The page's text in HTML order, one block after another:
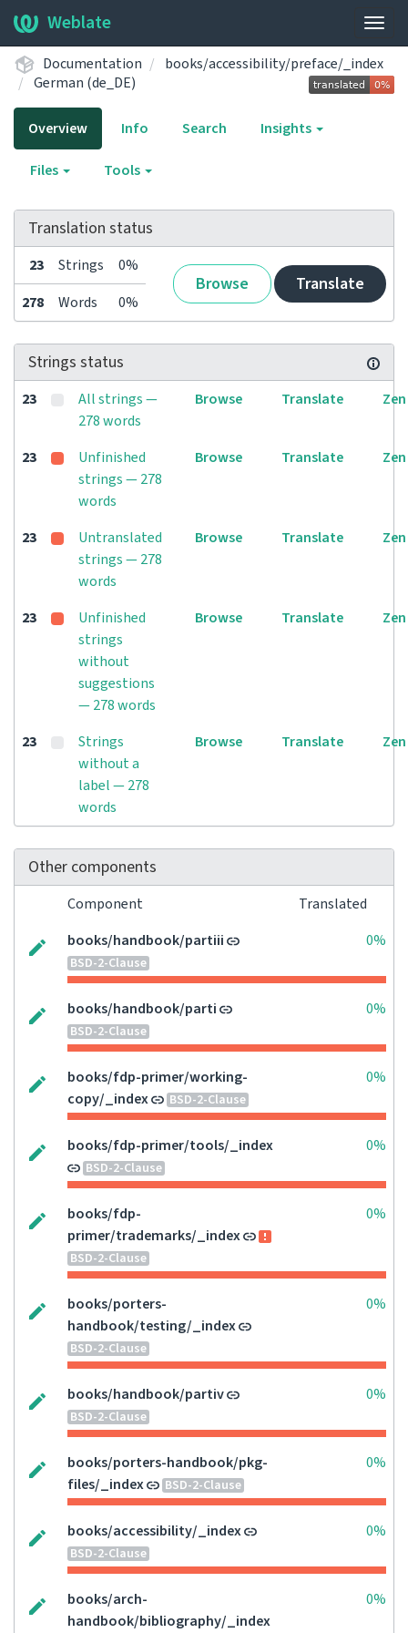
Weblate
Documentation
books/accessibility/preface/_index
German (de_DE)
Overview Info Search Insights
Files Tools
Translation status
23 Strings 0%
Browse Translate
278 Words 0%
Strings status
23
All strings —
278 words
Browse Translate Zen
23
Unfinished
strings — 278
words
Browse Translate Zen
23
Untranslated
strings — 278
words
Browse Translate Zen
23
Unfinished
strings
without
suggestions
— 278 words
Browse Translate Zen
23
Strings
without a
label — 278
words
Browse Translate Zen
Other components
Component
Translated
books/handbook/partiii
BSD-2-Clause
0%
books/handbook/parti
BSD-2-Clause
0%
books/fdp-primer/working-
copy/_index
BSD-2-Clause
0%
books/fdp-primer/tools/_index
BSD-2-Clause
0%
books/fdp-
primer/trademarks/_index
BSD-2-Clause
0%
books/porters-
handbook/testing/_index
BSD-2-Clause
0%
books/handbook/partiv
BSD-2-Clause
0%
books/porters-handbook/pkg-
files/_index
BSD-2-Clause
0%
books/accessibility/_index
BSD-2-Clause
0%
books/arch-
handbook/bibliography/_index
0%